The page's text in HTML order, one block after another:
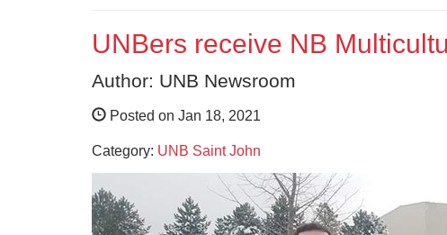
UNBers receive NB
Author: UNB Newsroom
Posted on Jan 18, 2021
Category: UNB Saint John